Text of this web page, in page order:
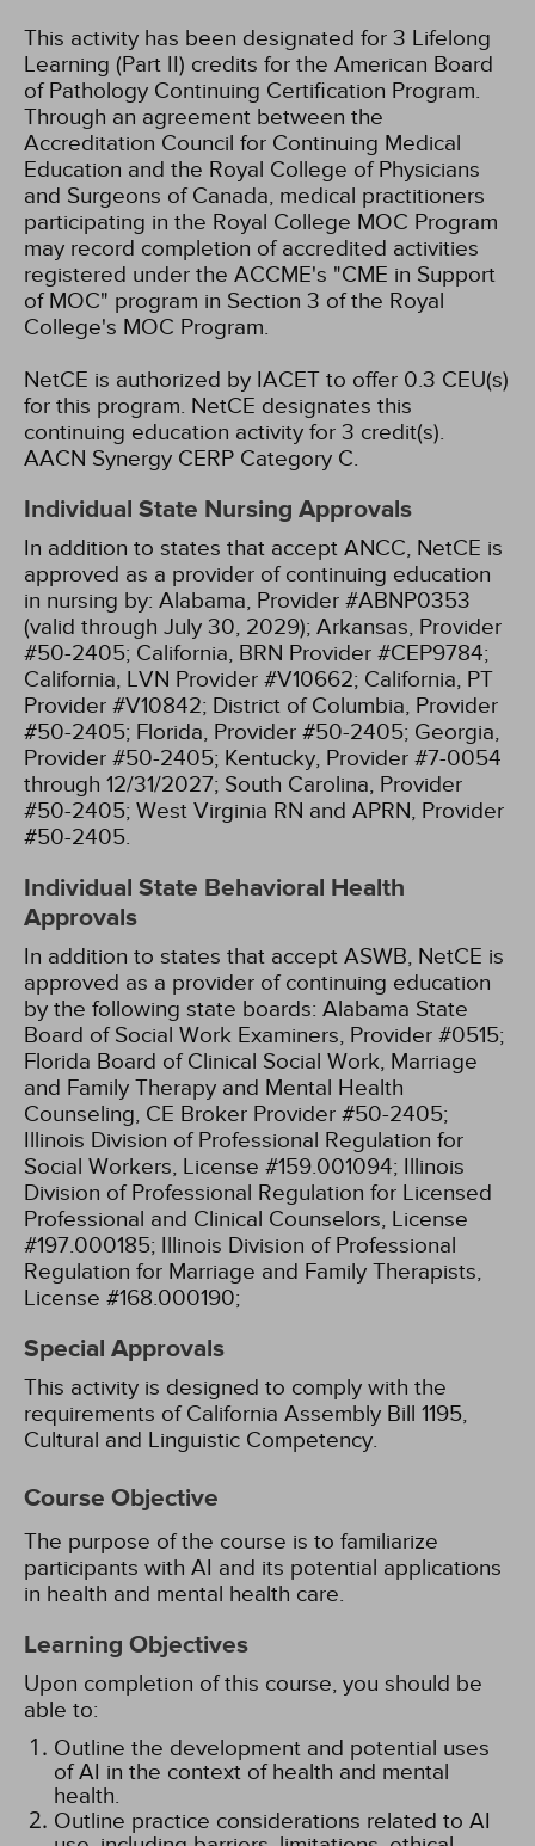
This activity has been designated for 3 Lifelong
Learning (Part II) credits for the American Board
of Pathology Continuing Certification Program.
Through an agreement between the
Accreditation Council for Continuing Medical
Education and the Royal College of Physicians
and Surgeons of Canada, medical practitioners
participating in the Royal College MOC Program
may record completion of accredited activities
registered under the ACCME's "CME in Support
of MOC" program in Section 3 of the Royal
College's MOC Program.
NetCE is authorized by IACET to offer 0.3 CEU(s)
for this program. NetCE designates this
continuing education activity for 3 credit(s).
AACN Synergy CERP Category C.
Individual State Nursing Approvals
In addition to states that accept ANCC, NetCE is
approved as a provider of continuing education
in nursing by: Alabama, Provider #ABNP0353
(valid through July 30, 2029); Arkansas, Provider
#50-2405; California, BRN Provider #CEP9784;
California, LVN Provider #V10662; California, PT
Provider #V10842; District of Columbia, Provider
#50-2405; Florida, Provider #50-2405; Georgia,
Provider #50-2405; Kentucky, Provider #7-0054
through 12/31/2027; South Carolina, Provider
#50-2405; West Virginia RN and APRN, Provider
#50-2405.
Individual State Behavioral Health
Approvals
In addition to states that accept ASWB, NetCE is
approved as a provider of continuing education
by the following state boards: Alabama State
Board of Social Work Examiners, Provider #0515;
Florida Board of Clinical Social Work, Marriage
and Family Therapy and Mental Health
Counseling, CE Broker Provider #50-2405;
Illinois Division of Professional Regulation for
Social Workers, License #159.001094; Illinois
Division of Professional Regulation for Licensed
Professional and Clinical Counselors, License
#197.000185; Illinois Division of Professional
Regulation for Marriage and Family Therapists,
License #168.000190;
Special Approvals
This activity is designed to comply with the
requirements of California Assembly Bill 1195,
Cultural and Linguistic Competency.
Course Objective
The purpose of the course is to familiarize
participants with AI and its potential applications
in health and mental health care.
Learning Objectives
Upon completion of this course, you should be
able to:
Outline the development and potential uses
of AI in the context of health and mental
health.
Outline practice considerations related to AI